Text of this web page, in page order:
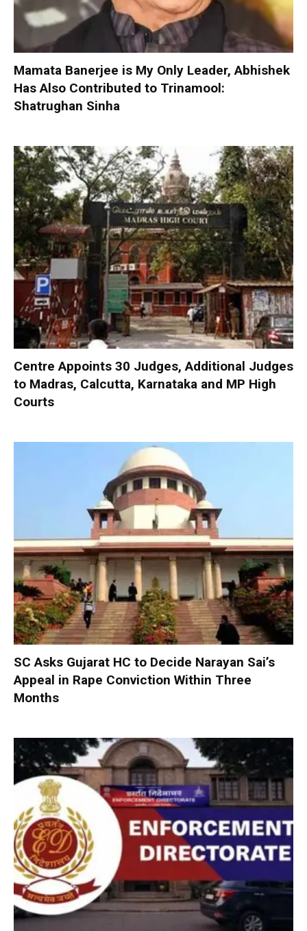
Mamata Banerjee is My Only Leader, Abhishek
Has Also Contributed to Trinamool:
Shatrughan Sinha
Centre Appoints 30 Judges, Additional Judges
to Madras, Calcutta, Karnataka and MP High
Courts
SC Asks Gujarat HC to Decide Narayan Sai’s
Appeal in Rape Conviction Within Three
Months